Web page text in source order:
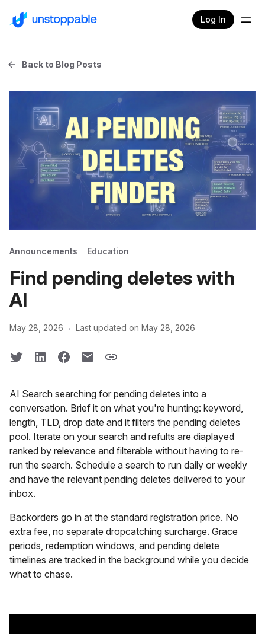
Log In
Back to Blog Posts
Announcements Education
Find pending deletes with
AI
May 28, 2026 · Last updated on May 28, 2026
AI Search searching for pending deletes into a
conversation. Brief it on what you're hunting: keyword,
length, TLD, drop date and it filters the pending deletes
pool. Iterate on your search and refults are diaplayed
ranked by relevance and filterable without having to re-
run the search. Schedule a search to run daily or weekly
and have the relevant pending deletes delivered to your
inbox.
Backorders go in at the standard registration price. No
extra fee, no separate dropcatching surcharge. Grace
periods, redemption windows, and pending delete
timelines are tracked in the background while you decide
what to chase.